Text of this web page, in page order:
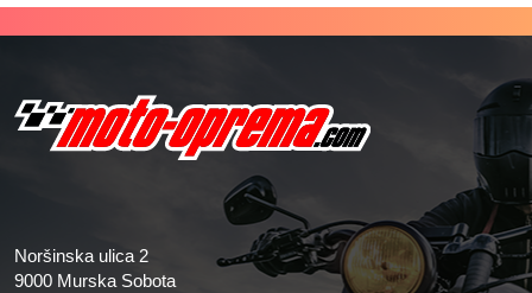
Noršinska ulica 2
9000 Murska Sobota